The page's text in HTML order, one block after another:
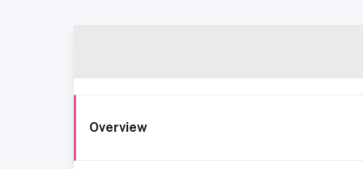
Overview